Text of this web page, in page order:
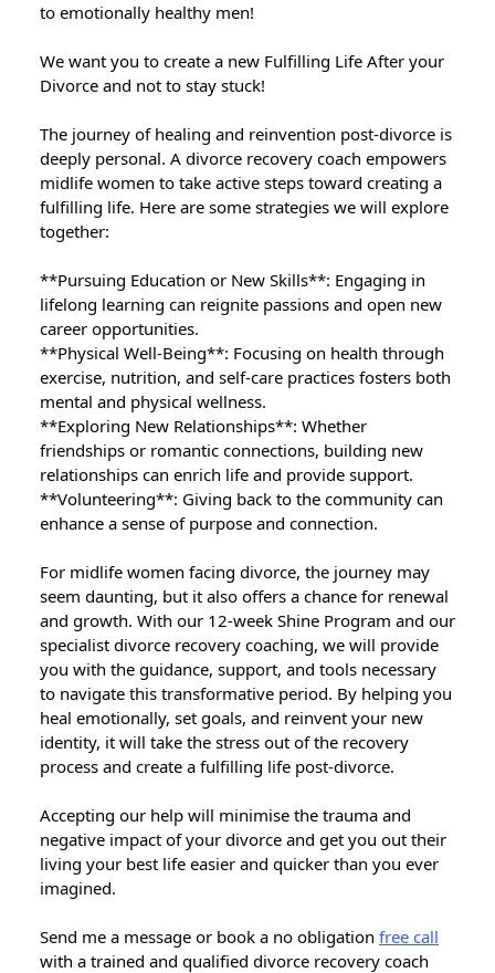
to emotionally healthy men!
We want you to create a new Fulfilling Life After your
Divorce and not to stay stuck!
The journey of healing and reinvention post-divorce is
deeply personal. A divorce recovery coach empowers
midlife women to take active steps toward creating a
fulfilling life. Here are some strategies we will explore
together:
**Pursuing Education or New Skills**: Engaging in
lifelong learning can reignite passions and open new
career opportunities.
**Physical Well-Being**: Focusing on health through
exercise, nutrition, and self-care practices fosters both
mental and physical wellness.
**Exploring New Relationships**: Whether
friendships or romantic connections, building new
relationships can enrich life and provide support.
**Volunteering**: Giving back to the community can
enhance a sense of purpose and connection.
For midlife women facing divorce, the journey may
seem daunting, but it also offers a chance for renewal
and growth. With our 12-week Shine Program and our
specialist divorce recovery coaching, we will provide
you with the guidance, support, and tools necessary
to navigate this transformative period. By helping you
heal emotionally, set goals, and reinvent your new
identity, it will take the stress out of the recovery
process and create a fulfilling life post-divorce.
Accepting our help will minimise the trauma and
negative impact of your divorce and get you out their
living your best life easier and quicker than you ever
imagined.
Send me a message or book a no obligation free call
with a trained and qualified divorce recovery coach